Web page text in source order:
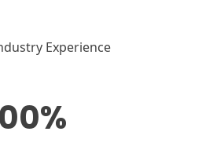
Experience